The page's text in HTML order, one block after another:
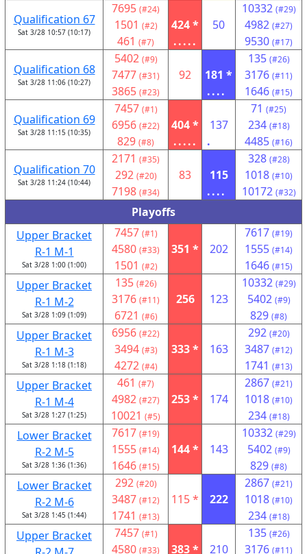
Qualification 67
Sat 3/28 10:57 (10:17)
7695 (#24)
1501 (#2)
461 (#7)
424 *
.....
50
10332 (#29)
4982 (#27)
9530 (#17)
Qualification 68
Sat 3/28 11:06 (10:27)
5402 (#9)
7477 (#31)
3865 (#23)
92
181 *
....
135 (#26)
3176 (#11)
1646 (#15)
Qualification 69
Sat 3/28 11:15 (10:35)
7457 (#1)
6956 (#22)
829 (#8)
404 *
.....
137
.
71 (#25)
234 (#18)
4485 (#16)
Qualification 70
Sat 3/28 11:24 (10:44)
2171 (#35)
292 (#20)
7198 (#34)
83
115
....
328 (#28)
1018 (#10)
10172 (#32)
Playoffs
Upper Bracket
R-1 M-1
Sat 3/28 1:00 (1:00)
7457 (#1)
4580 (#33)
1501 (#2)
351 * 202
7617 (#19)
1555 (#14)
1646 (#15)
Upper Bracket
R-1 M-2
Sat 3/28 1:09 (1:09)
135 (#26)
3176 (#11)
6721 (#6)
256 123
10332 (#29)
5402 (#9)
829 (#8)
Upper Bracket
R-1 M-3
Sat 3/28 1:18 (1:18)
6956 (#22)
3494 (#3)
4272 (#4)
333 * 163
292 (#20)
3487 (#12)
1741 (#13)
Upper Bracket
R-1 M-4
Sat 3/28 1:27 (1:25)
461 (#7)
4982 (#27)
10021 (#5)
253 * 174
2867 (#21)
1018 (#10)
234 (#18)
Lower Bracket
R-2 M-5
Sat 3/28 1:36 (1:36)
7617 (#19)
1555 (#14)
1646 (#15)
144 * 143
10332 (#29)
5402 (#9)
829 (#8)
Lower Bracket
R-2 M-6
Sat 3/28 1:45 (1:44)
292 (#20)
3487 (#12)
1741 (#13)
115 * 222
2867 (#21)
1018 (#10)
234 (#18)
Upper Bracket
7457 (#1)
4580 (#33) 383 * 210
135 (#26)
3176 (#11)